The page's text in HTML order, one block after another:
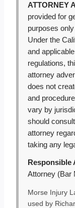
ATTORNEY
provided for
purposes
Under the
and
regulations,
attorney
does not
and
vary by
should
attorney
taking any
Responsible
Attorney (Bar
Morse Injury
used by